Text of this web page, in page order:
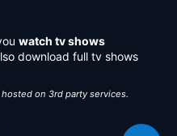
watch tv shows
download full tv shows
on 3rd party services.